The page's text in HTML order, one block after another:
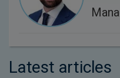
Latest articles